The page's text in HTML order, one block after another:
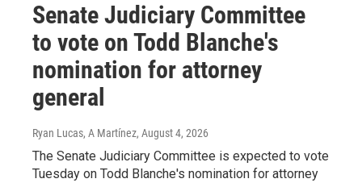
Senate Judiciary Committee
to vote on Todd Blanche's
nomination for attorney
general
Ryan Lucas, A Martínez, August 4, 2026
The Senate Judiciary Committee is expected to vote
Tuesday on Todd Blanche's nomination for attorney